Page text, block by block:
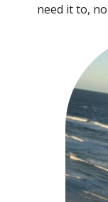
need it to,